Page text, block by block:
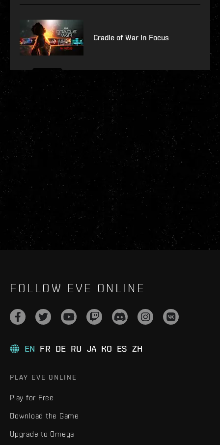
Cradle of War In Focus
FOLLOW EVE ONLINE
EN FR DE RU JA KO ES ZH
PLAY EVE ONLINE
Play for Free
Download the Game
Upgrade to Omega